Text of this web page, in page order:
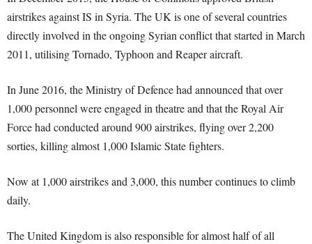
airstrikes against IS in Syria. The UK is one of several countries
directly involved in the ongoing Syrian conflict that started in March
2011, utilising Tornado, Typhoon and Reaper aircraft.
In June 2016, the Ministry of Defence had announced that over
1,000 personnel were engaged in theatre and that the Royal Air
Force had conducted around 900 airstrikes, flying over 2,200
sorties, killing almost 1,000 Islamic State fighters.
Now at 1,000 airstrikes and 3,000, this number continues to climb
daily.
The United Kingdom is also responsible for almost half of all